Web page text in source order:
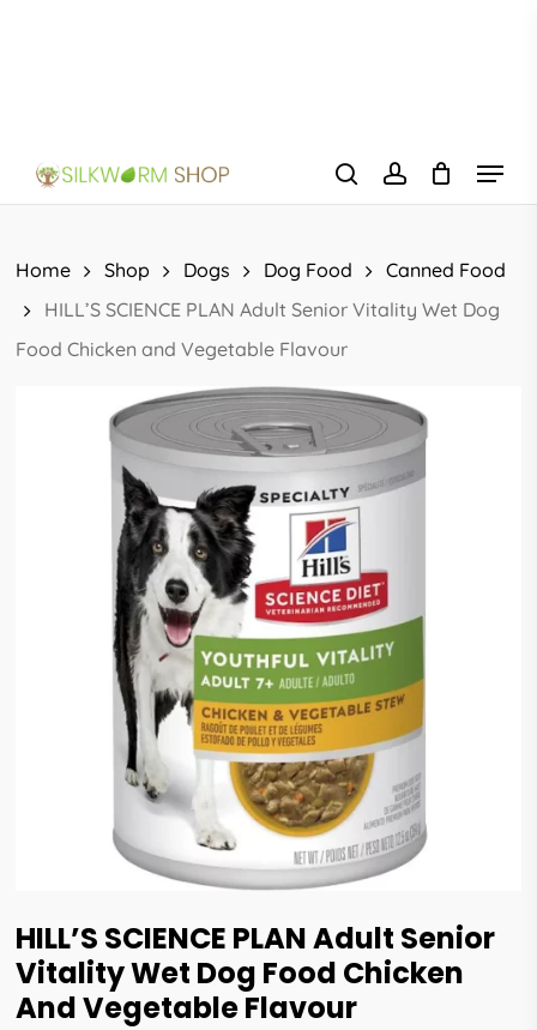
searchaccount
Menu
Home Shop Dogs Dog Food
Canned Food
HILL’S SCIENCE PLAN Adult Senior Vitality Wet Dog
Food Chicken and Vegetable Flavour
HILL’S SCIENCE PLAN Adult Senior
Vitality Wet Dog Food Chicken
And Vegetable Flavour